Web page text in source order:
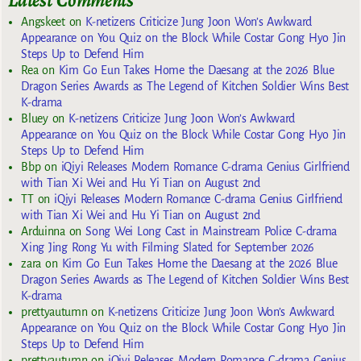
Angskeeton K-netizens Criticize Jung Joon Won’s Awkward
Appearance on You Quiz on the Block While Costar Gong Hyo Jin
Steps Up to Defend Him
Rea on Kim Go Eun Takes Home the Daesang at the 2026 Blue
Dragon Series Awards as The Legend of Kitchen Soldier Wins Best
K-drama
Blueyon K-netizens Criticize Jung Joon Won’s Awkward
Appearance on You Quiz on the Block While Costar Gong Hyo Jin
Steps Up to Defend Him
Bbpon iQiyi Releases Modern Romance C-drama Genius Girlfriend
with Tian Xi Wei and Hu Yi Tian on August 2nd
TTon iQiyi Releases Modern Romance C-drama Genius Girlfriend
with Tian Xi Wei and Hu Yi Tian on August 2nd
Arduinna onSong Wei Long Cast in Mainstream Police C-drama
Xing Jing Rong Yu with Filming Slated for September 2026
zara on Kim Go Eun Takes Home the Daesang at the 2026 Blue
Dragon Series Awards as The Legend of Kitchen Soldier Wins Best
K-drama
prettyautumn on K-netizens Criticize Jung Joon Won’s Awkward
Appearance on You Quiz on the Block While Costar Gong Hyo Jin
Steps Up to Defend Him